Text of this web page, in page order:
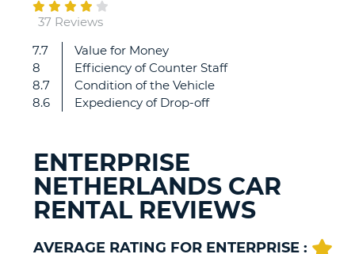
37 Reviews
7.7
8
8.7
8.6
Value for Money
Efficiency of Counter Staff
Condition of the Vehicle
Expediency of Drop-off
great,
very
helpful
ENTERPRISE
NETHERLANDS CAR
RENTAL REVIEWS
AVERAGE RATING FOR ENTERPRISE :